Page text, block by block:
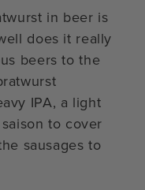
in beer is
does it really
beers to the
IPA, a light
to cover
sausages to